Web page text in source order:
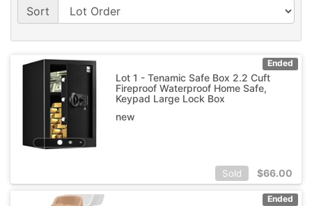
Sort
Ended
Lot 1 - Tenamic Safe Box 2.2 Cuft
Fireproof Waterproof Home Safe,
Keypad Large Lock Box
new
Sold $66.00
Ended